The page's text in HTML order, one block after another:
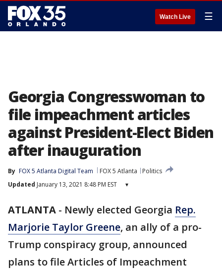
Watch Live ☰
Georgia Congresswoman to
file impeachment articles
against President-Elect Biden
after inauguration
By FOX 5 Atlanta Digital Team FOX 5 Atlanta
Politics
Updated January 13, 2021 8:48 PM EST ▾
ATLANTA - Newly elected Georgia Rep.
Marjorie Taylor Greene, an ally of a pro-
Trump conspiracy group, announced
plans to file Articles of Impeachment